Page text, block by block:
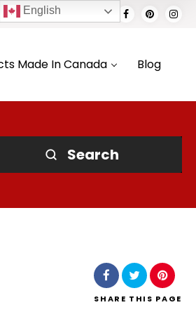
Made In Canada Blog
Search
SHARE THIS PAGE
English